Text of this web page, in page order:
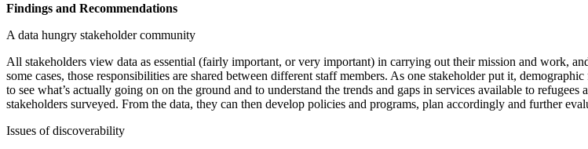
Findings and Recommendations
A data hungry stakeholder community
All stakeholders view data as essential (fairly important, or very important) in carrying out their mission and work,
some cases, those responsibilities are shared between different staff members. As one stakeholder put it,
to see what’s actually going on on the ground and to understand the trends and gaps in services available to
stakeholders surveyed. From the data, they can then develop policies and programs, plan accordingly and further
Issues of discoverability